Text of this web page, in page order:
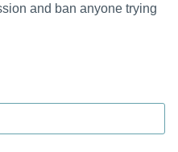
and ban anyone trying